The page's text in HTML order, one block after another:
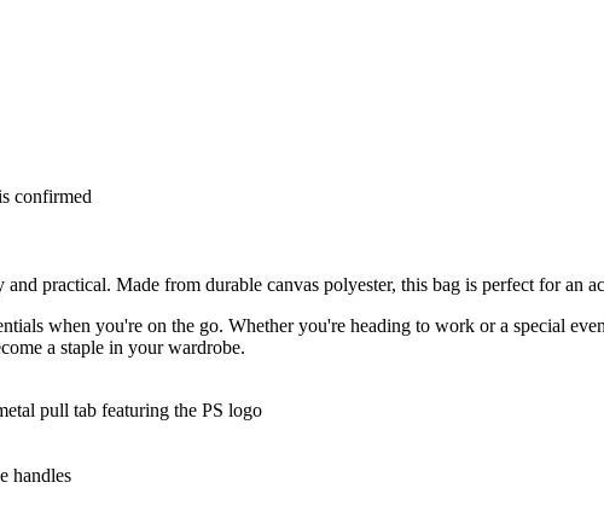
confirmed
practical. Made from durable canvas polyester, this bag is perfect for an
when you're on the go. Whether you're heading to work or a special
a staple in your wardrobe.
pull tab featuring the PS logo
handles